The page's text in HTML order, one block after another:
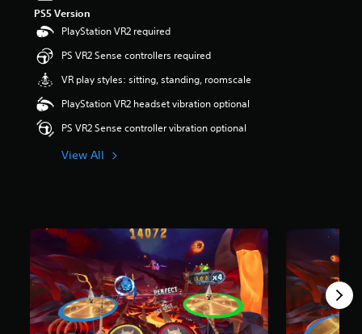
PS5 Version
PlayStation VR2 required
PS VR2 Sense controllers required
VR play styles: sitting, standing, roomscale
PlayStation VR2 headset vibration optional
PS VR2 Sense controller vibration optional
View All